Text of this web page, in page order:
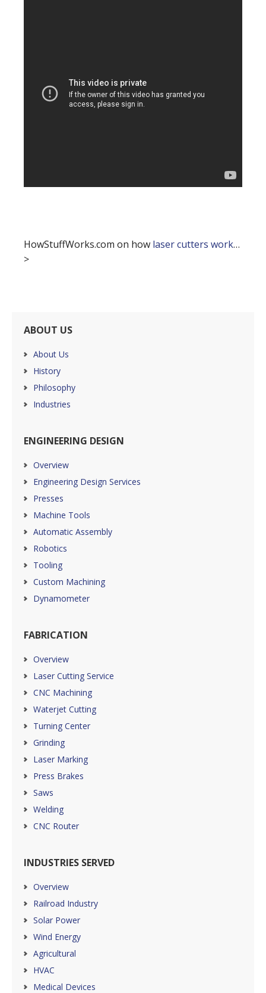
HowStuffWorks.com on how laser cutters work…
>
ABOUT US
About Us
History
Philosophy
Industries
ENGINEERING DESIGN
Overview
Engineering Design Services
Presses
Machine Tools
Automatic Assembly
Robotics
Tooling
Custom Machining
Dynamometer
FABRICATION
Overview
Laser Cutting Service
CNC Machining
Waterjet Cutting
Turning Center
Grinding
Laser Marking
Press Brakes
Saws
Welding
CNC Router
INDUSTRIES SERVED
Overview
Railroad Industry
Solar Power
Wind Energy
Agricultural
HVAC
Medical Devices